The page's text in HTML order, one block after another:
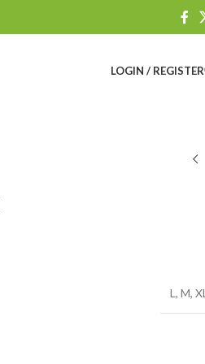
LOGIN / REGISTER
L , M, XL